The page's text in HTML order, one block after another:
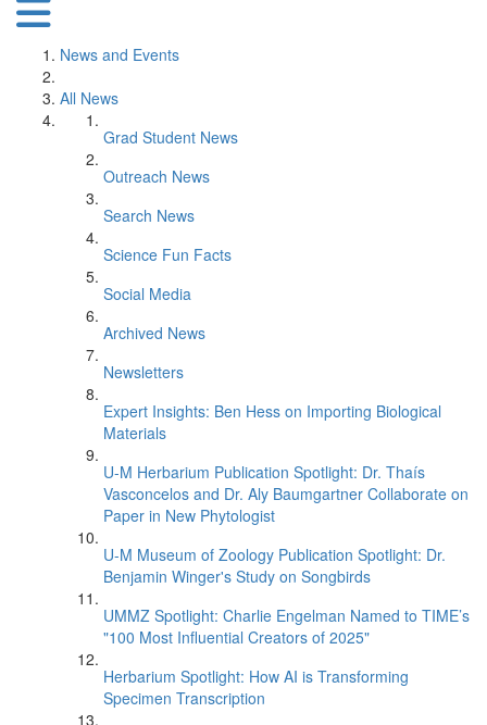
News and Events
All News
Grad Student News
Outreach News
Search News
Science Fun Facts
Social Media
Archived News
Newsletters
Expert Insights: Ben Hess on Importing Biological
Materials
U-M Herbarium Publication Spotlight: Dr. Thaís
Vasconcelos and Dr. Aly Baumgartner Collaborate on
Paper in New Phytologist
U-M Museum of Zoology Publication Spotlight: Dr.
Benjamin Winger's Study on Songbirds
UMMZ Spotlight: Charlie Engelman Named to TIME’s
"100 Most Influential Creators of 2025"
Herbarium Spotlight: How AI is Transforming
Specimen Transcription